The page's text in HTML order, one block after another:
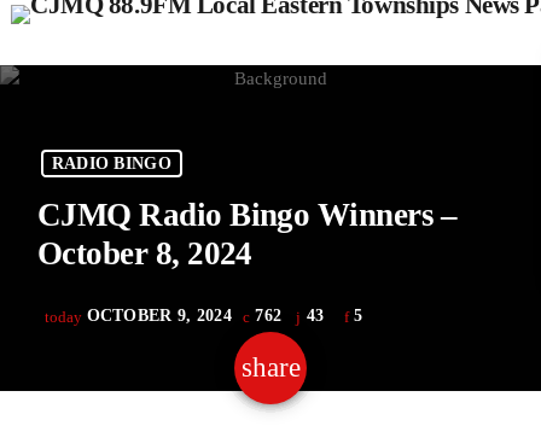
RADIO BINGO
CJMQ Radio Bingo Winners –
October 8, 2024
today OCTOBER 9, 2024 762 43 5
share
email